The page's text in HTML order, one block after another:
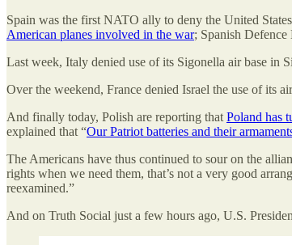
Spain was the first NATO ally to deny the United
American planes involved in the war; Spanish
Last week, Italy denied use of its Sigonella air base in
Over the weekend, France denied Israel the use of its
And finally today, Polish are reporting that Poland has
explained that “Our Patriot batteries and their
The Americans have thus continued to sour on the
rights when we need them, that’s not a very good
reexamined.”
And on Truth Social just a few hours ago, U.S.